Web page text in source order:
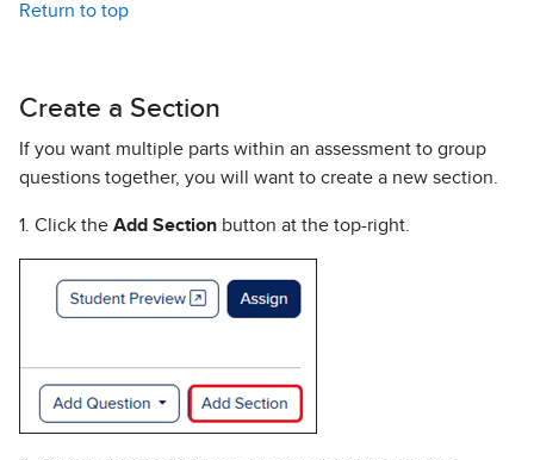
Return to top
Create a Section
If you want multiple parts within an assessment to group
questions together, you will want to create a new section.
1. Click the Add Section button at the top-right.